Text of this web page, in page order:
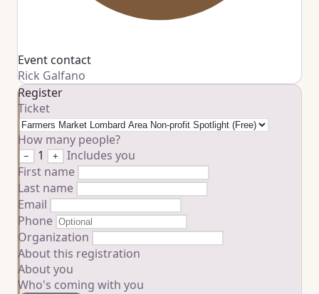
Event contact
Rick Galfano
Register
Ticket
How many people?
− 1 +
Includes you
First name
Last name
Email
Phone
Organization
About this registration
About you
Who's coming with you